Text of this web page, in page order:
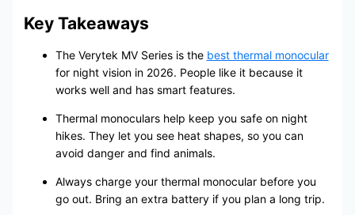
Key Takeaways
The Verytek MV Series is the best thermal monocular
for night vision in 2026. People like it because it
works well and has smart features.
Thermal monoculars help keep you safe on night
hikes. They let you see heat shapes, so you can
avoid danger and find animals.
Always charge your thermal monocular before you
go out. Bring an extra battery if you plan a long trip.